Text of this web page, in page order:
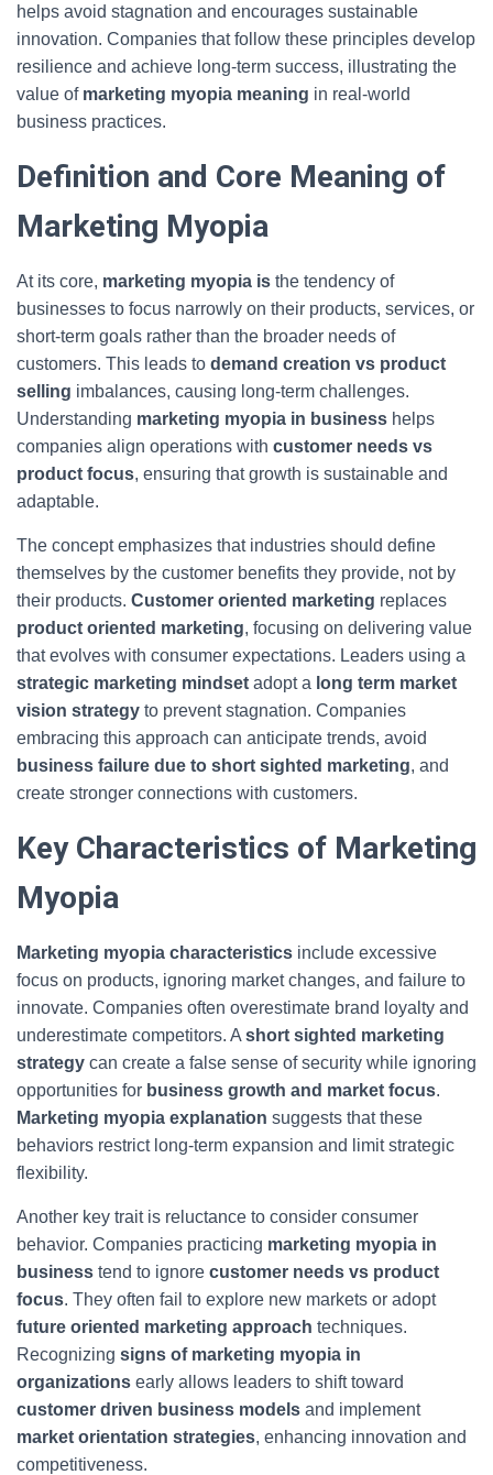
helps avoid stagnation and encourages sustainable
innovation. Companies that follow these principles develop
resilience and achieve long-term success, illustrating the
value of marketing myopia meaning in real-world
business practices.
Definition and Core Meaning of
Marketing Myopia
At its core, marketing myopia is the tendency of
businesses to focus narrowly on their products, services, or
short-term goals rather than the broader needs of
customers. This leads to demand creation vs product
selling imbalances, causing long-term challenges.
Understanding marketing myopia in business helps
companies align operations with customer needs vs
product focus, ensuring that growth is sustainable and
adaptable.
The concept emphasizes that industries should define
themselves by the customer benefits they provide, not by
their products. Customer oriented marketing replaces
product oriented marketing, focusing on delivering value
that evolves with consumer expectations. Leaders using a
strategic marketing mindset adopt a long term market
vision strategy to prevent stagnation. Companies
embracing this approach can anticipate trends, avoid
business failure due to short sighted marketing, and
create stronger connections with customers.
Key Characteristics of Marketing
Myopia
Marketing myopia characteristics include excessive
focus on products, ignoring market changes, and failure to
innovate. Companies often overestimate brand loyalty and
underestimate competitors. A short sighted marketing
strategy can create a false sense of security while ignoring
opportunities for business growth and market focus.
Marketing myopia explanation suggests that these
behaviors restrict long-term expansion and limit strategic
flexibility.
Another key trait is reluctance to consider consumer
behavior. Companies practicing marketing myopia in
business tend to ignore customer needs vs product
focus. They often fail to explore new markets or adopt
future oriented marketing approach techniques.
Recognizing signs of marketing myopia in
organizations early allows leaders to shift toward
customer driven business models and implement
market orientation strategies, enhancing innovation and
competitiveness.